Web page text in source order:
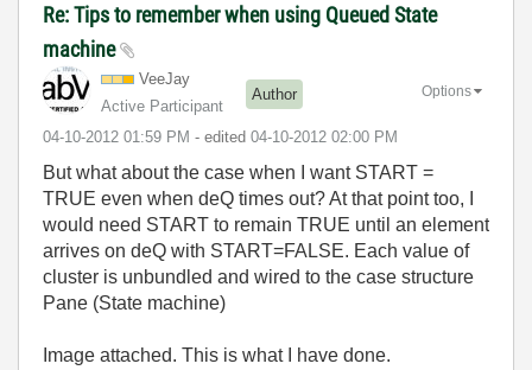
Re: Tips to remember when using Queued State
machine
VeeJay
Active Participant
Author
‎04-10-2012 01:59 PM - edited ‎04-10-2012 02:00 PM
Options
But what about the case when I want START =
TRUE even when deQ times out? At that point too, I
would need START to remain TRUE until an element
arrives on deQ with START=FALSE. Each value of
cluster is unbundled and wired to the case structure
Pane (State machine)
Image attached. This is what I have done.